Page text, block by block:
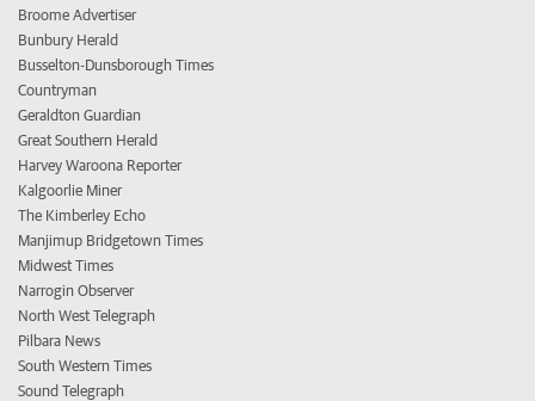
Broome Advertiser
Bunbury Herald
Busselton-Dunsborough Times
Countryman
Geraldton Guardian
Great Southern Herald
Harvey Waroona Reporter
Kalgoorlie Miner
The Kimberley Echo
Manjimup Bridgetown Times
Midwest Times
Narrogin Observer
North West Telegraph
Pilbara News
South Western Times
Sound Telegraph